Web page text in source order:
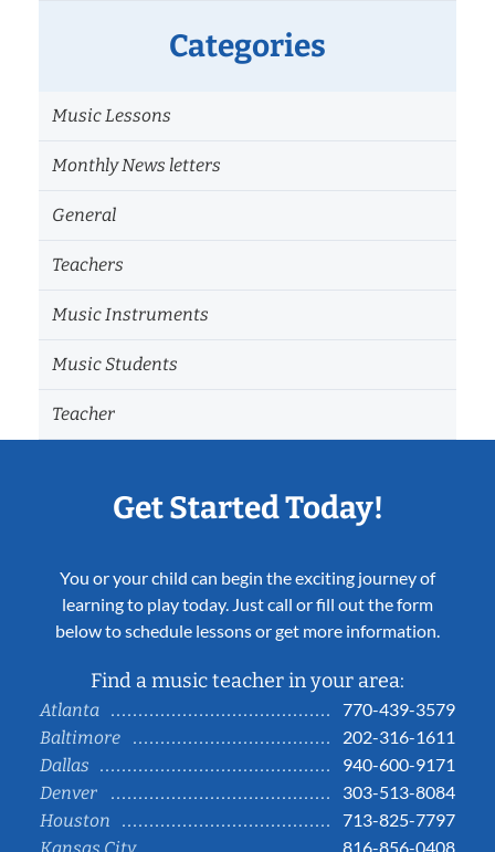
Categories
Music Lessons
Monthly News letters
General
Teachers
Music Instruments
Music Students
Teacher
Get Started Today!
You or your child can begin the exciting journey of
learning to play today. Just call or fill out the form
below to schedule lessons or get more information.
Find a music teacher in your area:
Atlanta
770-439-3579
Baltimore
202-316-1611
Dallas
940-600-9171
Denver
303-513-8084
Houston
713-825-7797
Kansas City
816-856-0408